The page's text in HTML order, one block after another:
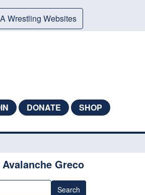
Wrestling Websites
DONATE SHOP
Greco
Search